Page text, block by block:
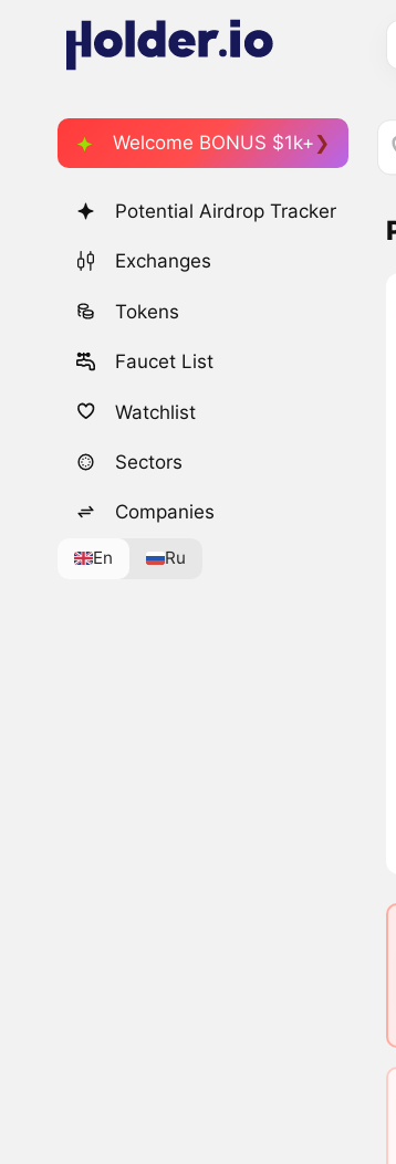
Welcome BONUS $1k+
Potential Airdrop Tracker
Exchanges
Tokens
Faucet List
Watchlist
Sectors
Companies
En Ru